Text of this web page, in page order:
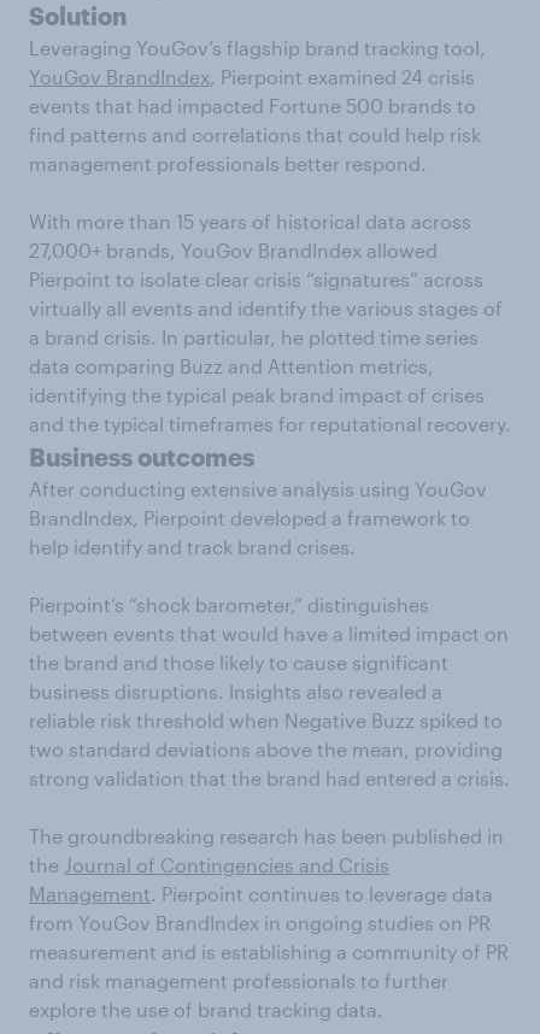
Solution
Leveraging YouGov’s flagship brand tracking tool,
YouGov BrandIndex, Pierpoint examined 24 crisis
events that had impacted Fortune 500 brands to
find patterns and correlations that could help risk
management professionals better respond.
With more than 15 years of historical data across
27,000+ brands, YouGov BrandIndex allowed
Pierpoint to isolate clear crisis “signatures” across
virtually all events and identify the various stages of
a brand crisis. In particular, he plotted time series
data comparing Buzz and Attention metrics,
identifying the typical peak brand impact of crises
and the typical timeframes for reputational recovery.
Business outcomes
After conducting extensive analysis using YouGov
BrandIndex, Pierpoint developed a framework to
help identify and track brand crises.
Pierpoint’s “shock barometer,” distinguishes
between events that would have a limited impact on
the brand and those likely to cause significant
business disruptions. Insights also revealed a
reliable risk threshold when Negative Buzz spiked to
two standard deviations above the mean, providing
strong validation that the brand had entered a crisis.
The groundbreaking research has been published in
the Journal of Contingencies and Crisis
Management. Pierpoint continues to leverage data
from YouGov BrandIndex in ongoing studies on PR
measurement and is establishing a community of PR
and risk management professionals to further
explore the use of brand tracking data.